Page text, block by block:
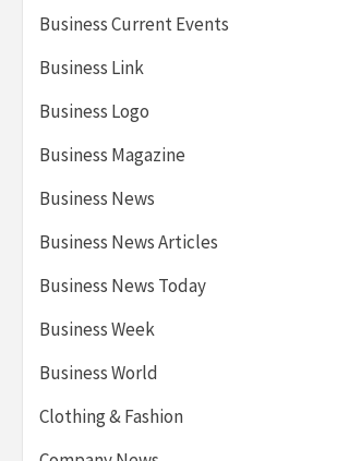
Business Current Events
Business Link
Business Logo
Business Magazine
Business News
Business News Articles
Business News Today
Business Week
Business World
Clothing & Fashion